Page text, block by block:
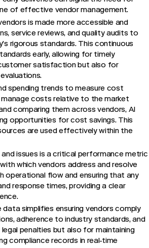
of effective vendor management.
is made more accessible and
service reviews, and quality audits to
rigorous standards. This continuous
early, allowing for timely
satisfaction but also for
spending trends to measure cost
manage costs relative to the market
comparing them across vendors, AI
opportunities for cost savings. This
are used effectively within the
issues is a critical performance metric
which vendors address and resolve
operational flow and ensuring that any
response times, providing a clear
simplifies ensuring vendors comply
adherence to industry standards, and
penalties but also for maintaining
compliance records in real-time